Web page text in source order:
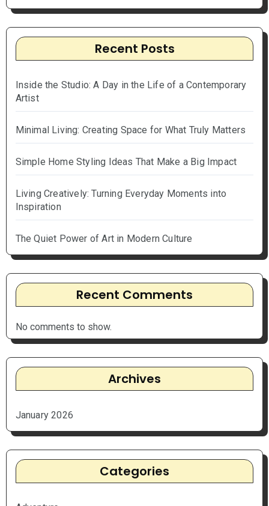
Recent Posts
Inside the Studio: A Day in the Life of a Contemporary
Artist
Minimal Living: Creating Space for What Truly Matters
Simple Home Styling Ideas That Make a Big Impact
Living Creatively: Turning Everyday Moments into
Inspiration
The Quiet Power of Art in Modern Culture
Recent Comments
No comments to show.
Archives
January 2026
Categories